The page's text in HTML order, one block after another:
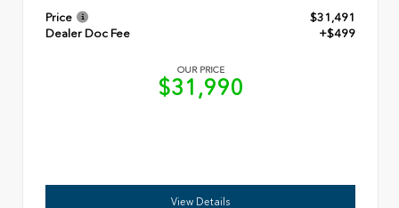
Price
$31,491
Dealer Doc Fee
+$499
OUR PRICE
$31,990
View Details